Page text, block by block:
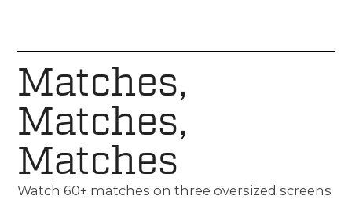
Matches,
Matches,
Matches
Watch 60+ matches on three oversized screens